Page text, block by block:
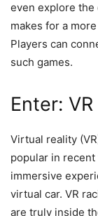
even explore
makes for a
Players can
such games.
Enter:
Virtual reality
popular in
immersive
virtual car. VR
are truly inside